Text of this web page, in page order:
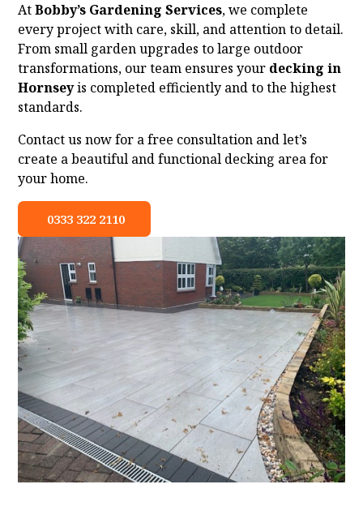
AtBobby’s Gardening Services, we complete
every project with care, skill, and attention to detail.
From small garden upgrades to large outdoor
transformations, our team ensures your decking in
Hornseyis completed efficiently and to the highest
standards.
Contact us now for a free consultation and let’s
create a beautiful and functional decking area for
your home.
0333 322 2110